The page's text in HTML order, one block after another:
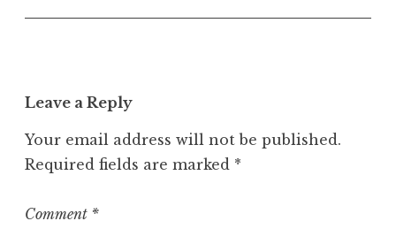
n
e
o
r
z
Leave a Reply
Your email address will not be published.
Required fields are marked *
Comment *